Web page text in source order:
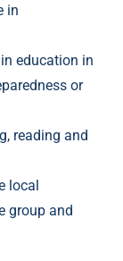
in
education in
or
reading and
local
group and